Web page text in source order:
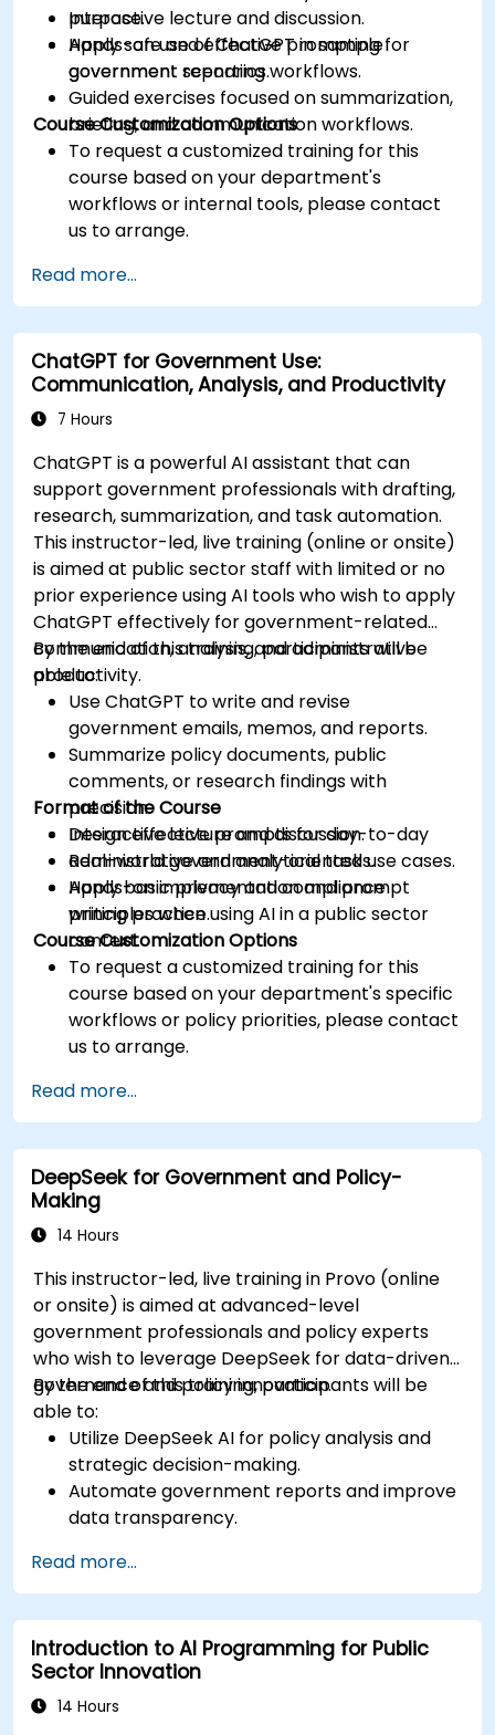
purpose.
Apply safe and effective prompting for
government reporting workflows.
Interactive lecture and discussion.
Hands-on use of ChatGPT in sample
government scenarios.
Guided exercises focused on summarization,
briefing, and communication workflows.
Course Customization Options
To request a customized training for this
course based on your department's
workflows or internal tools, please contact
us to arrange.
Read more...
ChatGPT for Government Use:
Communication, Analysis, and Productivity
7 Hours
ChatGPT is a powerful AI assistant that can
support government professionals with drafting,
research, summarization, and task automation.
This instructor-led, live training (online or onsite)
is aimed at public sector staff with limited or no
prior experience using AI tools who wish to apply
ChatGPT effectively for government-related
communication, analysis, and administrative
productivity.
By the end of this training, participants will be
able to:
Use ChatGPT to write and revise
government emails, memos, and reports.
Summarize policy documents, public
comments, or research findings with
precision.
Design effective prompts for day-to-day
administrative and analytical tasks.
Apply basic privacy and compliance
principles when using AI in a public sector
context.
Format of the Course
Interactive lecture and discussion.
Real-world government-oriented use cases.
Hands-on implementation and prompt
writing practice.
Course Customization Options
To request a customized training for this
course based on your department's specific
workflows or policy priorities, please contact
us to arrange.
Read more...
DeepSeek for Government and Policy-
Making
14 Hours
This instructor-led, live training in Provo (online
or onsite) is aimed at advanced-level
government professionals and policy experts
who wish to leverage DeepSeek for data-driven
governance and policy innovation.
By the end of this training, participants will be
able to:
Utilize DeepSeek AI for policy analysis and
strategic decision-making.
Automate government reports and improve
data transparency.
innovation.
Enhance citizen engagement through AI-
powered solutions.
Read more...
Introduction to AI Programming for Public
Sector Innovation
14 Hours